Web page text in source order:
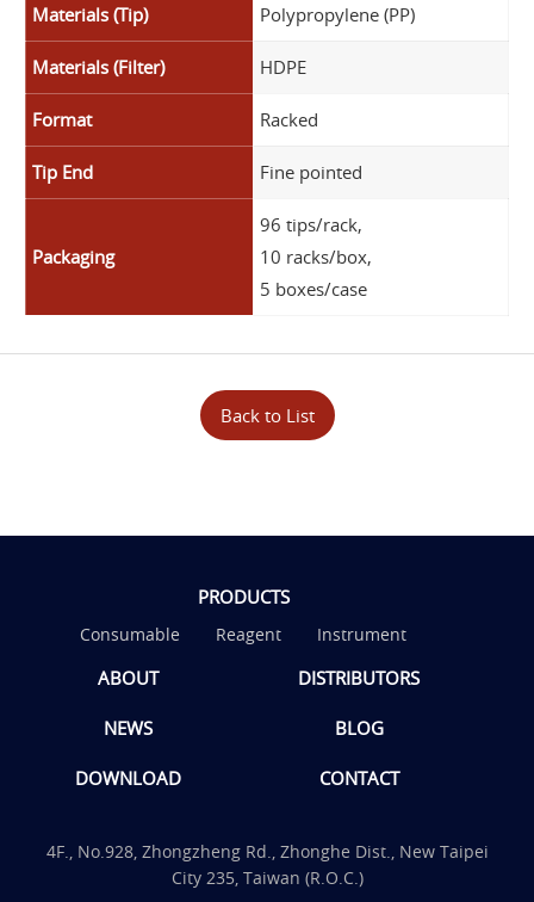
Materials (Tip) Polypropylene (PP)
Materials (Filter) HDPE
Format Racked
Tip End Fine pointed
Packaging
96 tips/rack,
10 racks/box,
5 boxes/case
Back to List
PRODUCTS
Consumable Reagent Instrument
ABOUT DISTRIBUTORS
NEWS BLOG
DOWNLOAD CONTACT
4F., No.928, Zhongzheng Rd., Zhonghe Dist., New Taipei
City 235, Taiwan (R.O.C.)